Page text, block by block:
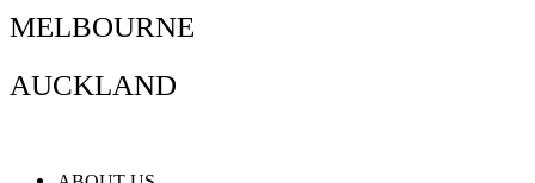
MELBOURNE
AUCKLAND